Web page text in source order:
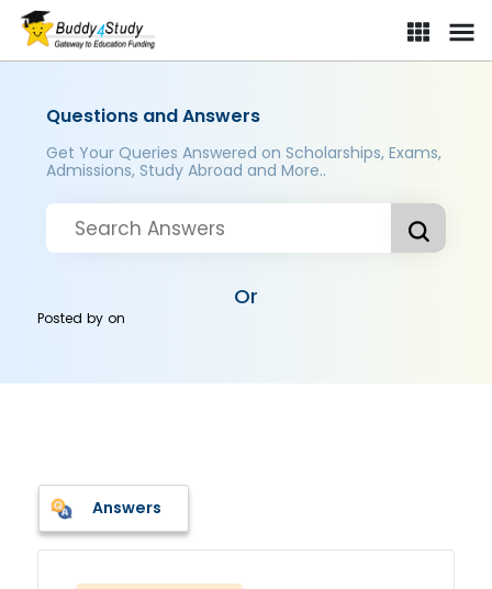
Questions and Answers
Get Your Queries Answered on Scholarships, Exams,
Admissions, Study Abroad and More..
Or
Posted byon
Answers